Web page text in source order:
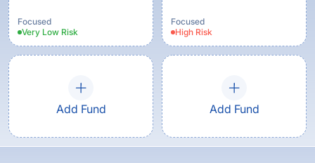
Focused
Very Low Risk
Focused
High Risk
Add Fund Add Fund